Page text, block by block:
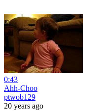
0:43
Ahh-Choo
ptwob129
20 years ago